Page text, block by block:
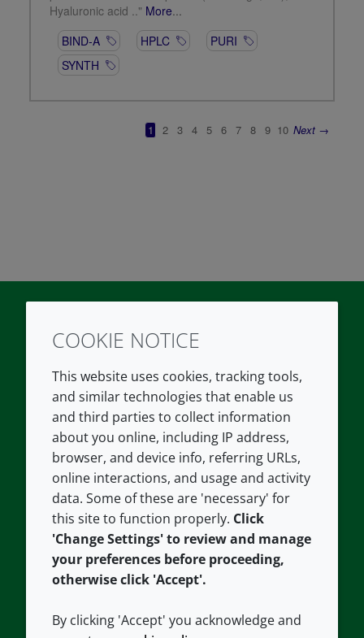
TwitterLinkedIn
COMPANY
About us
Contact us
Careers
Our offices
Croda.com
LEGAL
Terms and conditions
Privacy policy
Accessibility
Cookie policy
COOKIE NOTICE
This website uses cookies, tracking tools,
and similar technologies that enable us
and third parties to collect information
about you online, including IP address,
browser, and device info, referring URLs,
online interactions, and usage and activity
data. Some of these are 'necessary' for
this site to function properly. Click
'Change Settings' to review and manage
your preferences before proceeding,
otherwise click 'Accept'.
By clicking 'Accept' you acknowledge and